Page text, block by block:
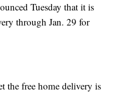
Tuesday that it is
through Jan. 29 for
the free home delivery is